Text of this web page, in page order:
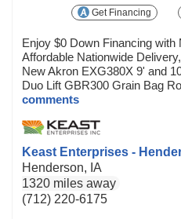
Get Financing
Enjoy $0 Down Financing
Affordable Nationwide
New Akron EXG380X 9' and
Duo Lift GBR300 Grain Bag
comments
Keast Enterprises -
Henderson, IA
1320 miles away
(712) 220-6175